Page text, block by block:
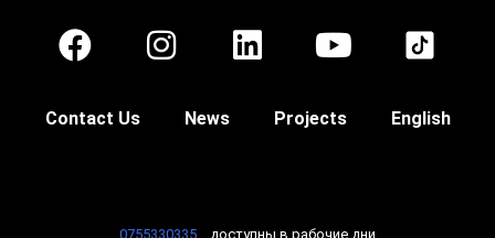
Contact Us News Projects English
0755330335 доступны в рабочие дни